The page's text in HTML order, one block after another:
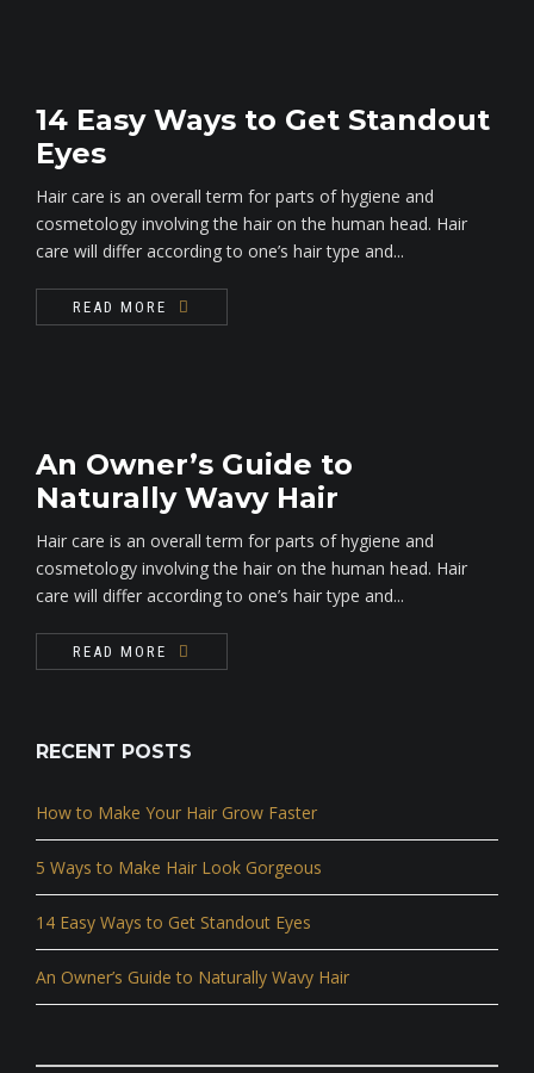
14 Easy Ways to Get Standout
Eyes
Hair care is an overall term for parts of hygiene and
cosmetology involving the hair on the human head. Hair
care will differ according to one’s hair type and...
READ MORE
An Owner’s Guide to
Naturally Wavy Hair
Hair care is an overall term for parts of hygiene and
cosmetology involving the hair on the human head. Hair
care will differ according to one’s hair type and...
READ MORE
RECENT POSTS
How to Make Your Hair Grow Faster
5 Ways to Make Hair Look Gorgeous
14 Easy Ways to Get Standout Eyes
An Owner’s Guide to Naturally Wavy Hair